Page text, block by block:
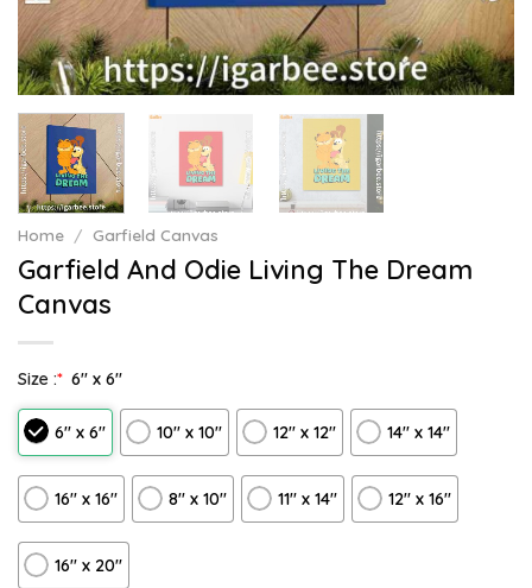
Home / Garfield Canvas
Garfield And Odie Living The Dream
Canvas
Size :* 6″ x 6″
6″ x 6″ 10″ x 10″ 12″ x 12″ 14″ x 14″
16″ x 16″ 8" x 10" 11″ x 14″ 12" x 16"
16″ x 20″